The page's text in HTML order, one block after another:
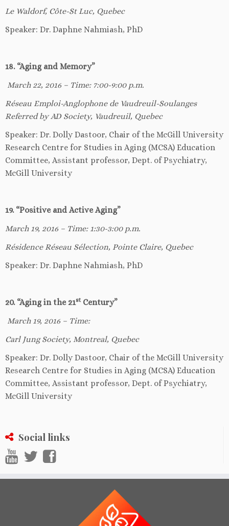
Le Waldorf, Côte-St Luc, Quebec
Speaker: Dr. Daphne Nahmiash, PhD
18. “Aging and Memory”
March 22, 2016 – Time: 7:00-9:00 p.m.
Réseau Emploi-Anglophone de Vaudreuil-Soulanges
Referred by AD Society, Vaudreuil, Quebec
Speaker: Dr. Dolly Dastoor, Chair of the McGill University
Research Centre for Studies in Aging (MCSA) Education
Committee, Assistant professor, Dept. of Psychiatry,
McGill University
19. “Positive and Active Aging”
March 19, 2016 – Time: 1:30-3:00 p.m.
Résidence Réseau Sélection, Pointe Claire, Quebec
Speaker: Dr. Daphne Nahmiash, PhD
20. “Aging in the 21st Century”
March 19, 2016 – Time:
Carl Jung Society, Montreal, Quebec
Speaker: Dr. Dolly Dastoor, Chair of the McGill University
Research Centre for Studies in Aging (MCSA) Education
Committee, Assistant professor, Dept. of Psychiatry,
McGill University
Social links